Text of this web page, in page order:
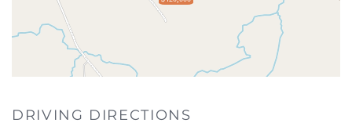
DRIVING DIRECTIONS